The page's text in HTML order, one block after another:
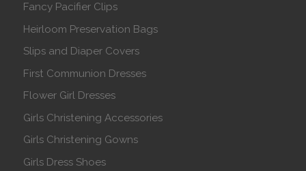
Fancy Pacifier Clips
Heirloom Preservation Bags
Slips and Diaper Covers
First Communion Dresses
Flower Girl Dresses
Girls Christening Accessories
Girls Christening Gowns
Girls Dress Shoes